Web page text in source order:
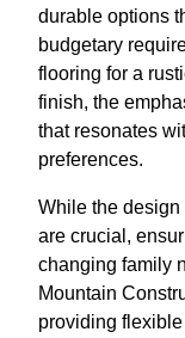
durable options
budgetary
flooring for a
finish, the
that resonates
preferences.
While the design
are crucial,
changing family
Mountain
providing